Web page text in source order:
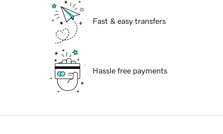
Fast & easy transfers
Hassle free payments